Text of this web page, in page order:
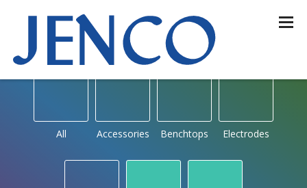
OUR PRODUCTS
by type
All Accessories Benchtops Electrodes